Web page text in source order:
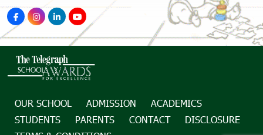
OUR SCHOOL ADMISSION
ACADEMICS
STUDENTS
PARENTS CONTACT
DISCLOSURE